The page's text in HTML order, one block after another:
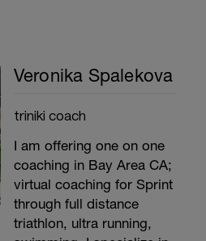
Veronika Spalekova
triniki coach
I am offering one on one
coaching in Bay Area CA;
virtual coaching for Sprint
through full distance
triathlon, ultra running,